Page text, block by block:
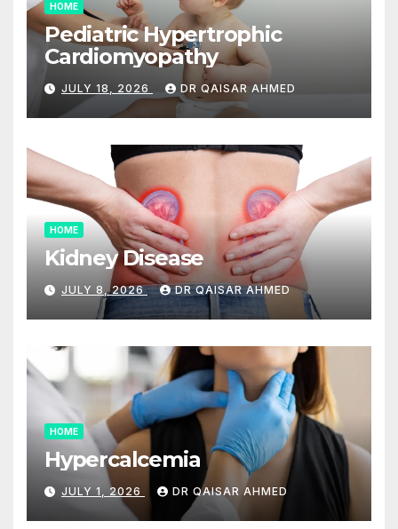
HOME
Pediatric Hypertrophic
Cardiomyopathy
JULY 18, 2026 DR QAISAR AHMED
HOME
Kidney Disease
JULY 8, 2026 DR QAISAR AHMED
HOME
Hypercalcemia
JULY 1, 2026 DR QAISAR AHMED